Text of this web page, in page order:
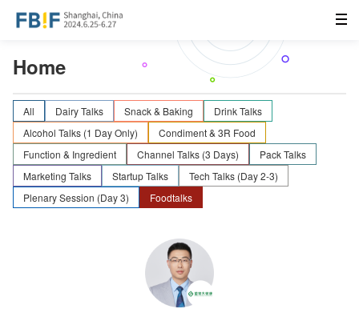
Home
All Dairy Talks Snack & Baking
Drink Talks
Alcohol Talks (1 Day Only)
Condiment & 3R Food
Function & Ingredient
Channel Talks (3 Days)
Pack Talks
Marketing Talks
Startup Talks
Tech Talks (Day 2-3)
Plenary Session (Day 3)
Foodtalks